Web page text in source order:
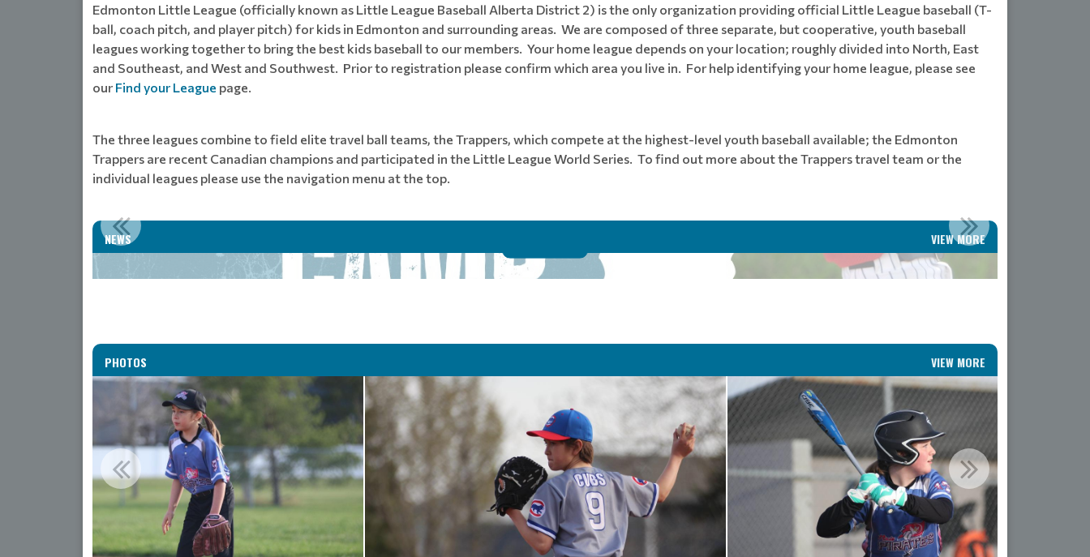
Edmonton Little League (officially known as Little League Baseball Alberta District 2) is the only organization providing official Little League baseball (T-
ball, coach pitch, and player pitch) for kids in Edmonton and surrounding areas. We are composed of three separate, but cooperative, youth baseball
leagues working together to bring the best kids baseball to our members. Your home league depends on your location; roughly divided into North, East
and Southeast, and West and Southwest. Prior to registration please confirm which area you live in. For help identifying your home league, please see
our Find your League page.
The three leagues combine to field elite travel ball teams, the Trappers, which compete at the highest-level youth baseball available; the Edmonton
Trappers are recent Canadian champions and participated in the Little League World Series. To find out more about the Trappers travel team or the
individual leagues please use the navigation menu at the top.
NEWS VIEW MORE
PHOTOS VIEW MORE